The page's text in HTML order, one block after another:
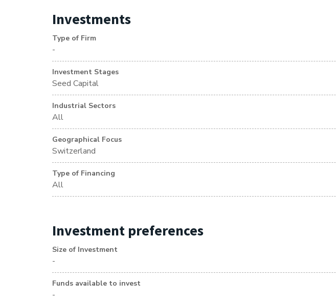
Investments
Type of Firm
-
Investment Stages
Seed Capital
Industrial Sectors
All
Geographical Focus
Switzerland
Type of Financing
All
Investment preferences
Size of Investment
-
Funds available to invest
-